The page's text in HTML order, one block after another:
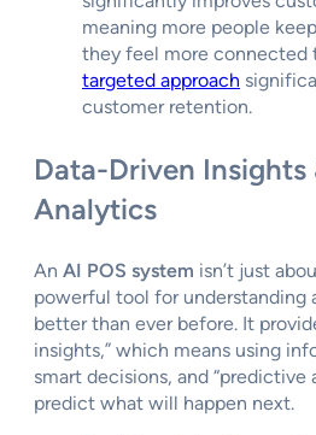
meaning more people
they feel more connected
targeted approach
customer retention.
Data-Driven Insights
Analytics
An AI POS system isn’t just
powerful tool for understanding
better than ever before. It
insights,” which means using
smart decisions, and “predictive
predict what will happen next.